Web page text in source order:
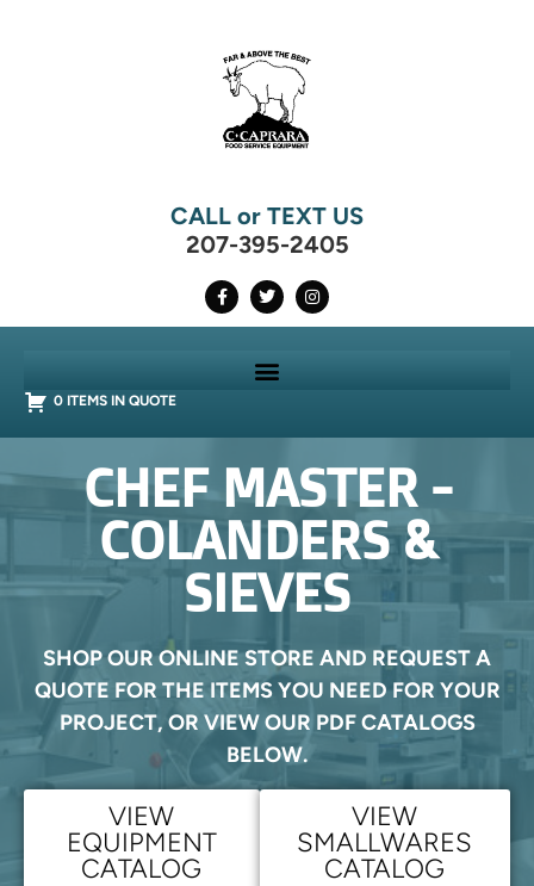
CALL or TEXT US
207-395-2405
0 ITEMS IN QUOTE
CHEF MASTER -
COLANDERS &
SIEVES
SHOP OUR ONLINE STORE AND REQUEST A
QUOTE FOR THE ITEMS YOU NEED FOR YOUR
PROJECT, OR VIEW OUR PDF CATALOGS
BELOW.
VIEW
EQUIPMENT
CATALOG
VIEW
SMALLWARES
CATALOG